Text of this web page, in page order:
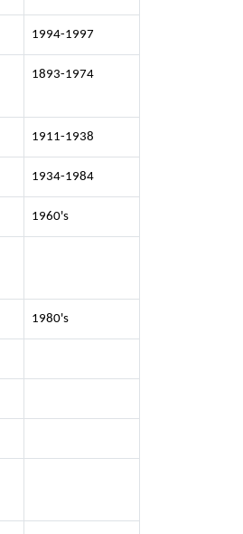
1994-1997
1893-1974
1911-1938
1934-1984
1960's
1980's